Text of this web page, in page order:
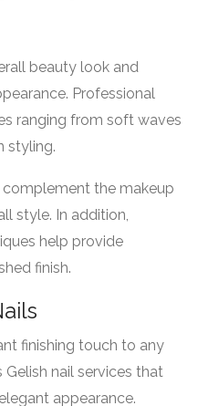
beauty look and
Professional
ranging from soft waves
styling.
complement the makeup
style. In addition,
help provide
finish.
finishing touch to any
nail services that
appearance.